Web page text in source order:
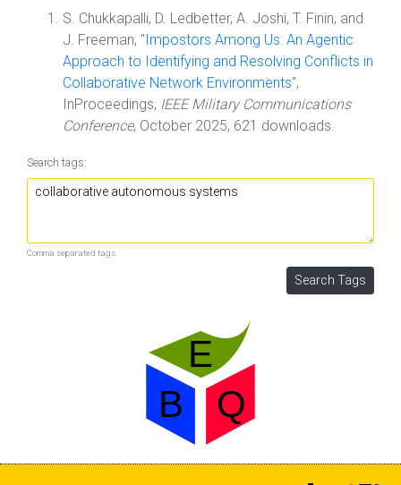
S. Chukkapalli, D. Ledbetter, A. Joshi, T. Finin, and
J. Freeman, "Impostors Among Us: An Agentic
Approach to Identifying and Resolving Conflicts in
Collaborative Network Environments",
InProceedings, IEEE Military Communications
Conference, October 2025, 621 downloads.
Search tags:
Comma separated tags.